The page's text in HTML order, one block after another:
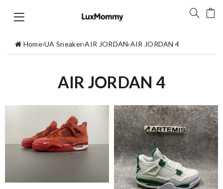
Home›UA Sneaker›AIR JORDAN›AIR JORDAN 4
AIR JORDAN 4